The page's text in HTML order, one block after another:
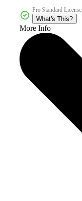
Pro Standard License
What's This?
More Info